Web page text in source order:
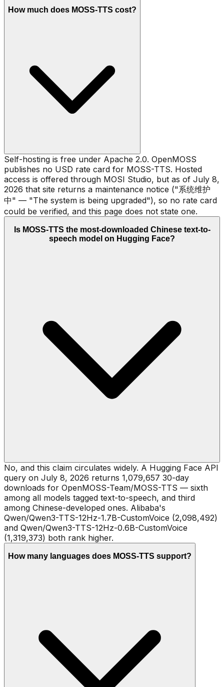
How much does MOSS-TTS cost?
Self-hosting is free under Apache 2.0. OpenMOSS
publishes no USD rate card for MOSS-TTS. Hosted
access is offered through MOSI Studio, but as of July 8,
2026 that site returns a maintenance notice ("系统维护
中" — "The system is being upgraded"), so no rate card
could be verified, and this page does not state one.
Is MOSS-TTS the most-downloaded Chinese text-to-
speech model on Hugging Face?
No, and this claim circulates widely. A Hugging Face API
query on July 8, 2026 returns 1,079,657 30-day
downloads for OpenMOSS-Team/MOSS-TTS — sixth
among all models tagged text-to-speech, and third
among Chinese-developed ones. Alibaba's
Qwen/Qwen3-TTS-12Hz-1.7B-CustomVoice (2,098,492)
and Qwen/Qwen3-TTS-12Hz-0.6B-CustomVoice
(1,319,373) both rank higher.
How many languages does MOSS-TTS support?